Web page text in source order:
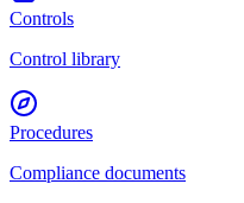
Controls
Control library
Procedures
Compliance documents